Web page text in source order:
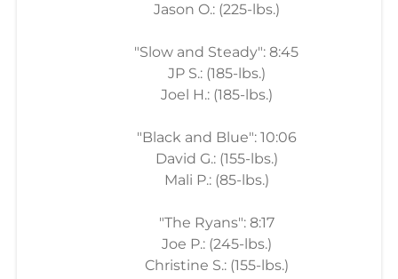
Jason O.: (225-lbs.)
"Slow and Steady": 8:45
JP S.: (185-lbs.)
Joel H.: (185-lbs.)
"Black and Blue": 10:06
David G.: (155-lbs.)
Mali P.: (85-lbs.)
"The Ryans": 8:17
Joe P.: (245-lbs.)
Christine S.: (155-lbs.)